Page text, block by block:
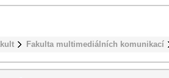
Fakulta multimediálních komunikací